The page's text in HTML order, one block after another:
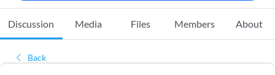
Discussion Media Files Members About
Back